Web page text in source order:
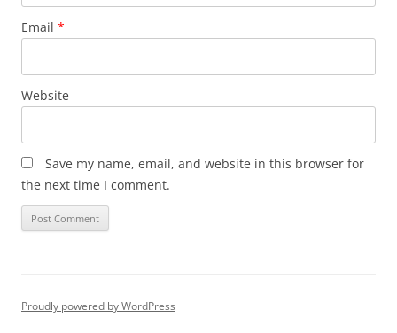
Email *
Website
Save my name, email, and website in this browser for
the next time I comment.
Proudly powered by WordPress